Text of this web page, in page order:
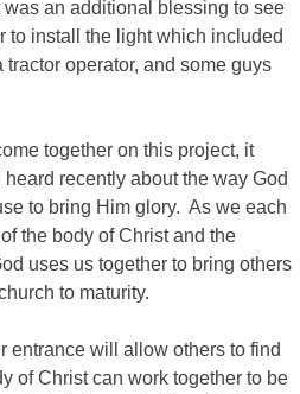
an additional blessing to see
to install the light which included
operator, and some guys
together on this project, it
recently about the way God
to bring Him glory. As we each
the body of Christ and the
uses us together to bring others
to maturity.
entrance will allow others to find
of Christ can work together to be